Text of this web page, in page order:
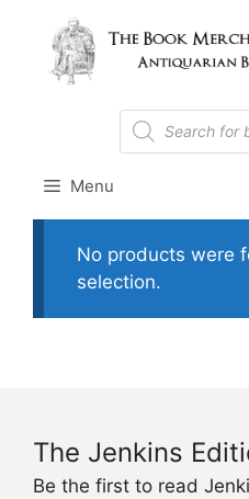
content
Products
search
Menu
No products were
selection.
The Jenkins
Be the first to read